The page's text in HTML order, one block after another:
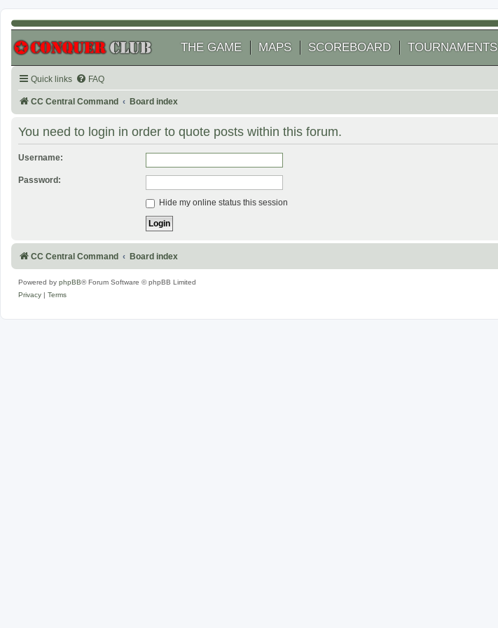
THE GAME MAPS SCOREBOARD TOURNAMENTS
Quick links FAQ
CC Central Command Board index
You need to login in order to quote posts within this forum.
Username:
Password:
Hide my online status this session
CC Central Command Board index
Powered by phpBB® Forum Software © phpBB Limited
Privacy
Terms